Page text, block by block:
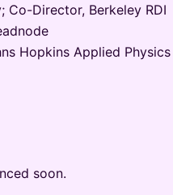
Co-Director, Berkeley RDI
Hopkins Applied
soon.